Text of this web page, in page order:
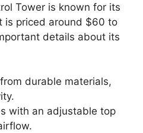
Tower is known for its
is priced around $60 to
details about its
durable materials,
with an adjustable top